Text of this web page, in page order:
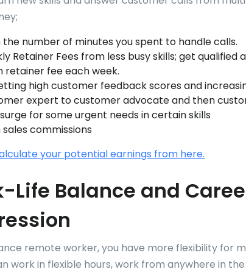
number of minutes you spent to handle calls.
Retainer Fees from less busy skills; get qualified
retainer fee each week.
high customer feedback scores and
expert to customer advocate and then
for some urgent needs in certain skills
commissions
your potential earnings from here.
Life Balance and
remote worker, you have more flexibility for
work in flexible hours, work from anywhere in